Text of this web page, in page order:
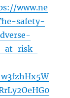
www.ne
safety-
at-risk-